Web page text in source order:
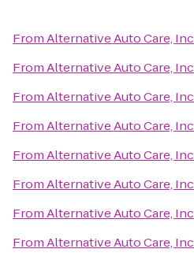
FromAlternative Auto Care, Inc
FromAlternative Auto Care, Inc
FromAlternative Auto Care, Inc
FromAlternative Auto Care, Inc
FromAlternative Auto Care, Inc
FromAlternative Auto Care, Inc
FromAlternative Auto Care, Inc
FromAlternative Auto Care, Inc